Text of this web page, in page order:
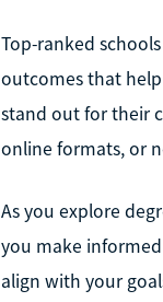
Top-ranked
outcomes that
stand out for their
online formats, or
As you explore
you make
align with your